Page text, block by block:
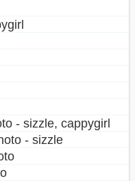
- sizzle, cappygirl
- sizzle